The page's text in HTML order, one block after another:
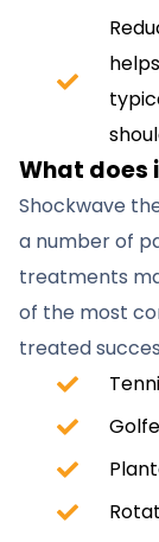
What does
Shockwave
a number of
treatments
of the most
treated